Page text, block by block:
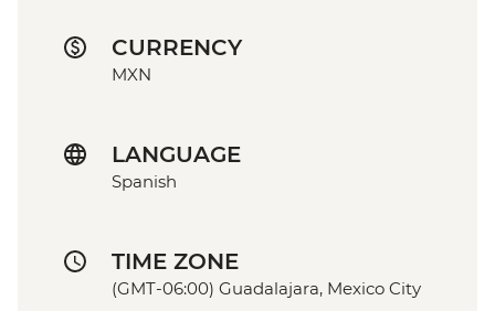
CURRENCY
MXN
LANGUAGE
Spanish
TIME ZONE
(GMT-06:00) Guadalajara, Mexico City